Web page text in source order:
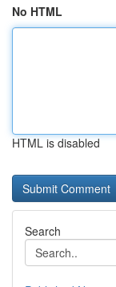
No HTML
HTML is disabled
Search